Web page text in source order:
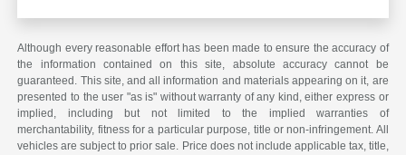
Although every reasonable effort has been made to ensure the accuracy of
the information contained on this site, absolute accuracy cannot be
guaranteed. This site, and all information and materials appearing on it, are
presented to the user "as is" without warranty of any kind, either express or
implied, including but not limited to the implied warranties of
merchantability, fitness for a particular purpose, title or non-infringement. All
vehicles are subject to prior sale. Price does not include applicable tax, title,